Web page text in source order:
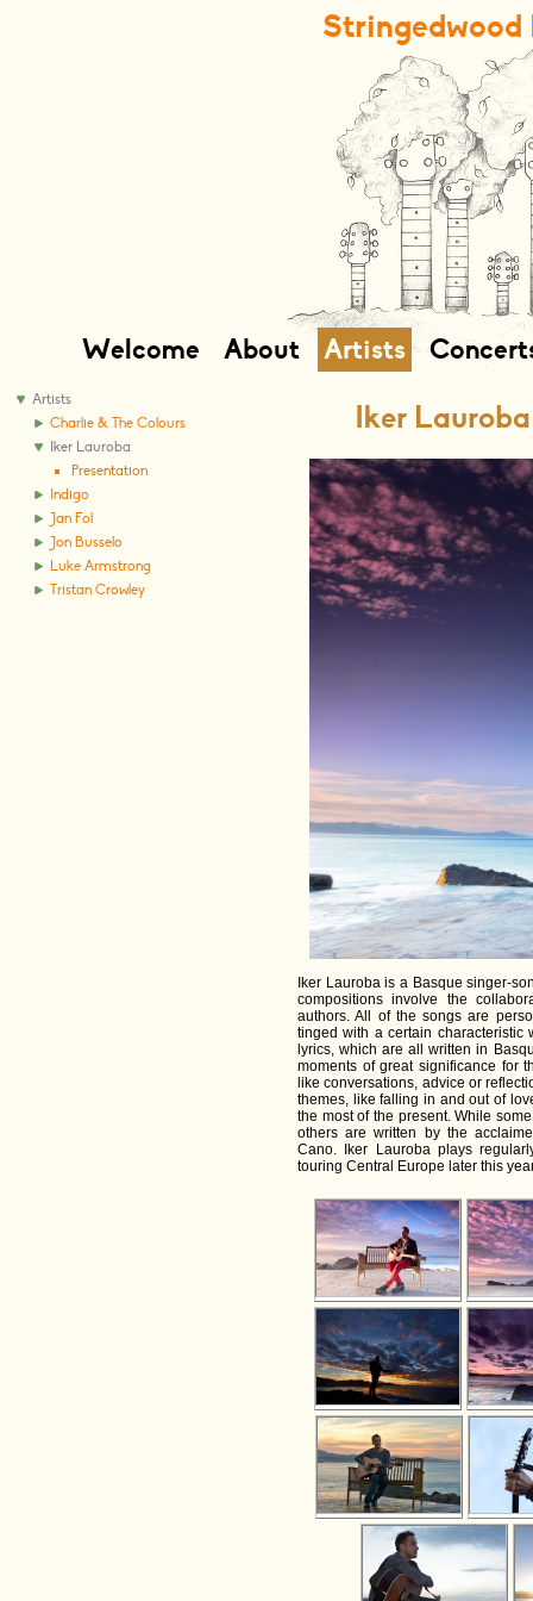
Welcome About Artists
Iker
Iker Lauroba is a Basque singer-
compositions involve the
authors. All of the songs are
tinged with a certain characteristic
lyrics, which are all written in
moments of great significance for
like conversations, advice or
themes, like falling in and out of
the most of the present. While
others are written by the
Cano. Iker Lauroba plays
touring Central Europe later this
Artists
Charlie & The Colours
Iker Lauroba
Presentation
Indigo
Jan Fol
Jon Busselo
Luke Armstrong
Tristan Crowley